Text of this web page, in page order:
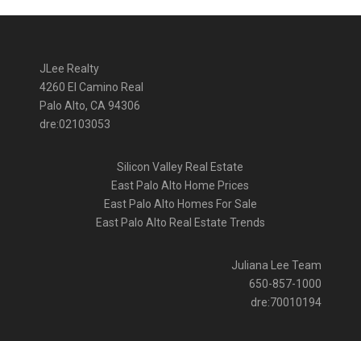
JLee Realty
4260 El Camino Real
Palo Alto, CA 94306
dre:02103053
Silicon Valley Real Estate
East Palo Alto Home Prices
East Palo Alto Homes For Sale
East Palo Alto Real Estate Trends
Juliana Lee Team
650-857-1000
dre:70010194